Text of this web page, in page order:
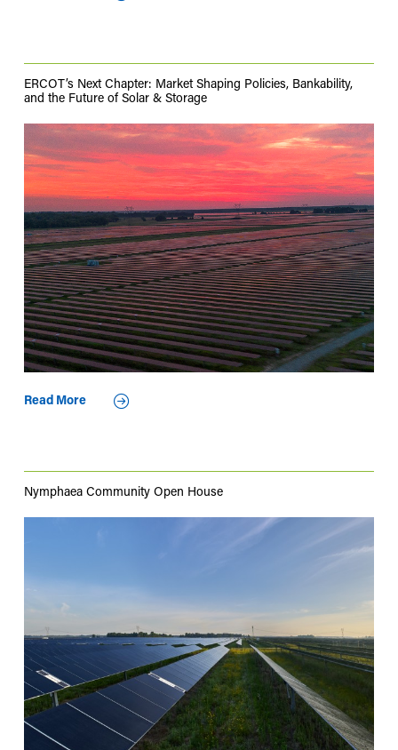
ERCOT’s Next Chapter: Market Shaping Policies, Bankability,
and the Future of Solar & Storage
Read More
Nymphaea Community Open House